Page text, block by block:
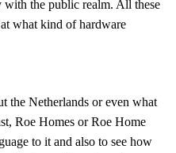
with the public realm. All these
what kind of hardware
the Netherlands or even what
Roe Homes or Roe Home
to it and also to see how